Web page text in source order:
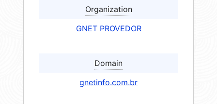
Organization
GNET PROVEDOR
Domain
gnetinfo.com.br